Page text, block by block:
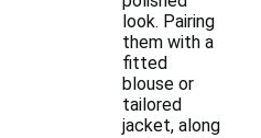
look. Pairing
them with a
fitted
blouse or
tailored
jacket, along